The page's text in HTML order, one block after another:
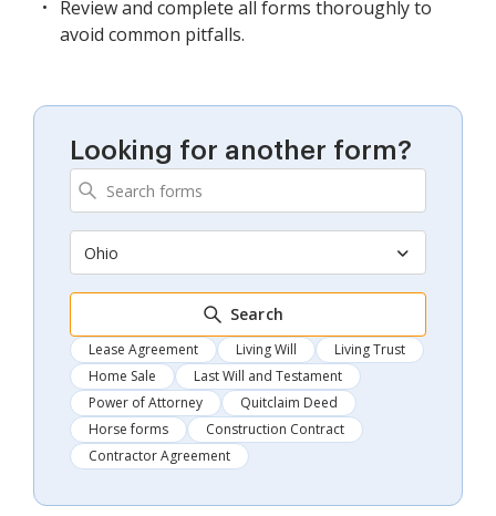
Review and complete all forms thoroughly to
avoid common pitfalls.
Looking for another form?
Ohio
Search
Lease Agreement Living Will
Living Trust
Home Sale
Last Will and Testament
Power of Attorney
Quitclaim Deed
Horse forms
Construction Contract
Contractor Agreement